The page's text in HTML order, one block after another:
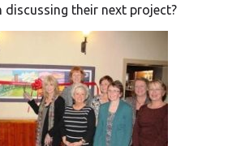
discussing their next project?